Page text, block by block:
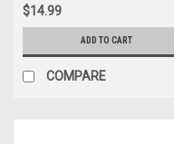
$14.99
ADD TO CART
COMPARE